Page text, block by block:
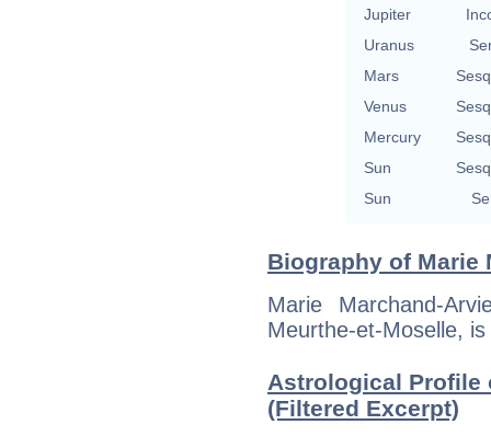
Jupiter
Uranus
Mars
Venus
Mercury
Sun
Sun
Biography of Marie
Marie Marchand-
Meurthe-et-Moselle,
Astrological Profile
(Filtered Excerpt)